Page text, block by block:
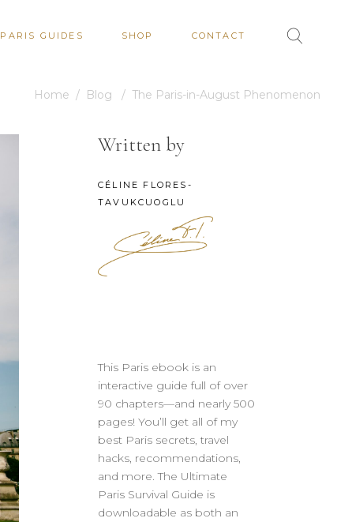
PARIS GUIDES SHOP CONTACT
Home / Blog / The Paris-in-August Phenomenon
Written by
CÉLINE FLORES-
TAVUKCUOGLU
This Paris ebook is an
interactive guide full of over
90 chapters—and nearly 500
pages! You’ll get all of my
best Paris secrets, travel
hacks, recommendations,
and more. The Ultimate
Paris Survival Guide is
downloadable as both an